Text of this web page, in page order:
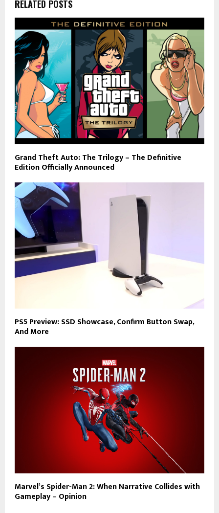
RELATED POSTS
Grand Theft Auto: The Trilogy – The Definitive
Edition Officially Announced
PS5 Preview: SSD Showcase, Confirm Button Swap,
And More
Marvel’s Spider-Man 2: When Narrative Collides with
Gameplay – Opinion